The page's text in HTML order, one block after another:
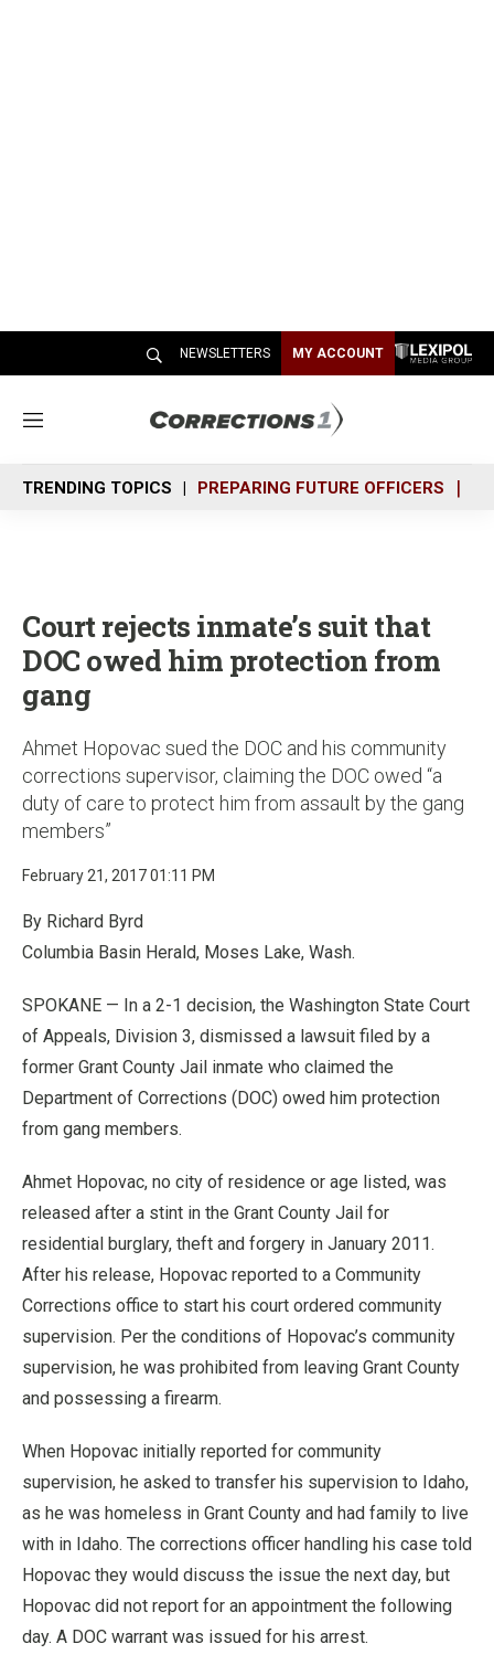
NEWSLETTERS MY ACCOUNT
M
n
u
TRENDING TOPICS PREPARING FUTURE OFFICERS
Court rejects inmate’s suit that
DOC owed him protection from
gang
Ahmet Hopovac sued the DOC and his community
corrections supervisor, claiming the DOC owed “a
duty of care to protect him from assault by the gang
members”
February 21, 2017 01:11 PM
By Richard Byrd
Columbia Basin Herald, Moses Lake, Wash.
SPOKANE — In a 2-1 decision, the Washington State Court
of Appeals, Division 3, dismissed a lawsuit filed by a
former Grant County Jail inmate who claimed the
Department of Corrections (DOC) owed him protection
from gang members.
Ahmet Hopovac, no city of residence or age listed, was
released after a stint in the Grant County Jail for
residential burglary, theft and forgery in January 2011.
After his release, Hopovac reported to a Community
Corrections office to start his court ordered community
supervision. Per the conditions of Hopovac’s community
supervision, he was prohibited from leaving Grant County
and possessing a firearm.
When Hopovac initially reported for community
supervision, he asked to transfer his supervision to Idaho,
as he was homeless in Grant County and had family to live
with in Idaho. The corrections officer handling his case told
Hopovac they would discuss the issue the next day, but
Hopovac did not report for an appointment the following
day. A DOC warrant was issued for his arrest.